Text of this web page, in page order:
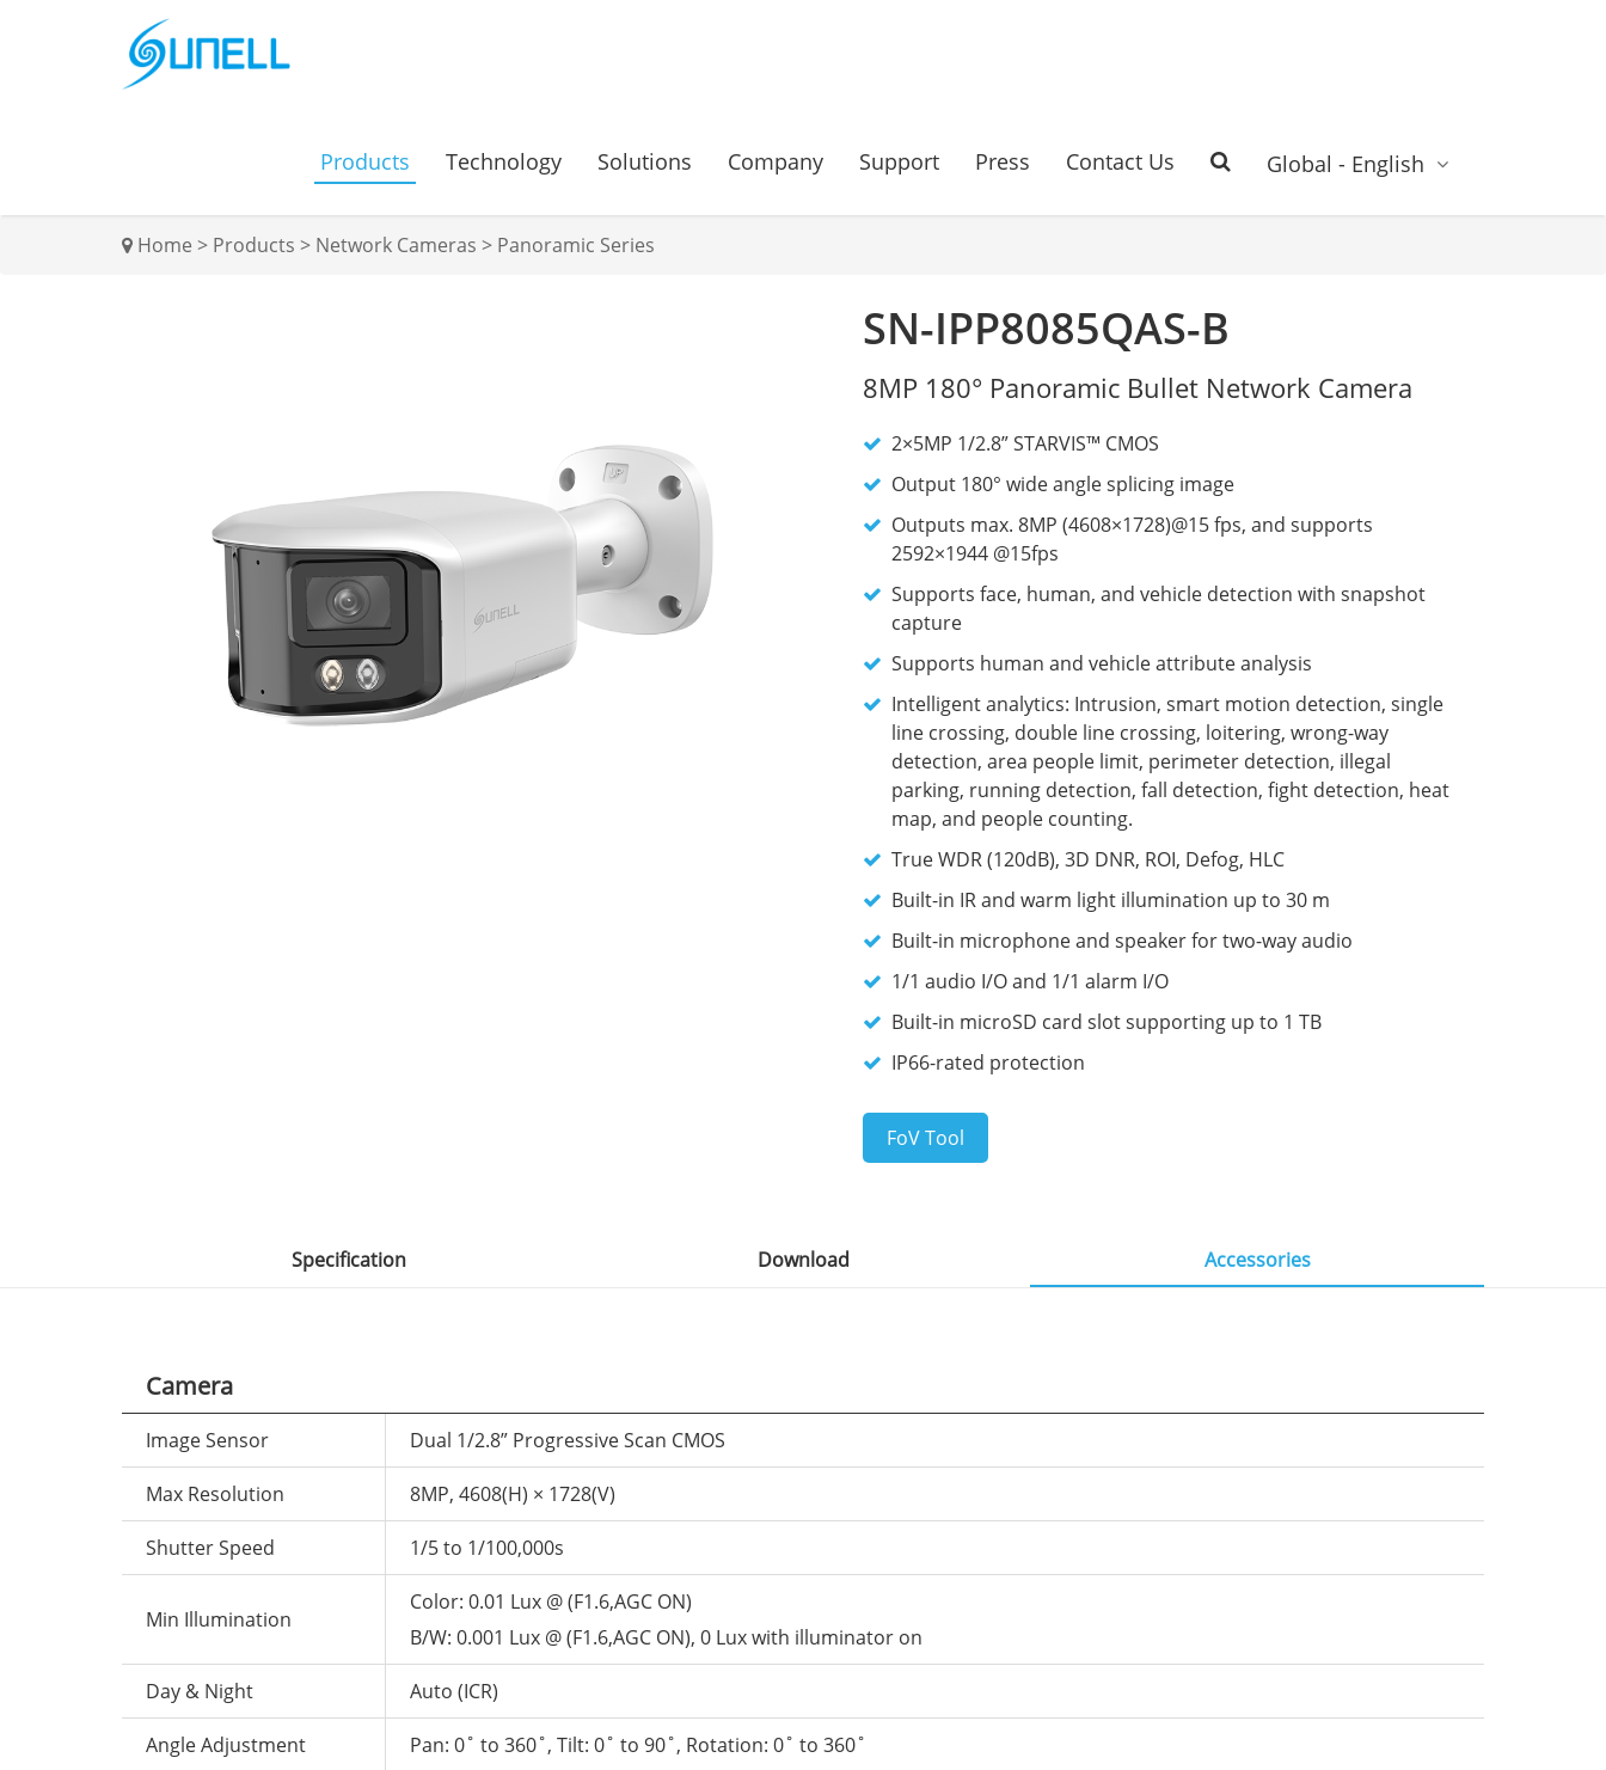
Products Technology Solutions Company Support Press Contact Us Global - English
Home > Products > Network Cameras > Panoramic Series
SN-IPP8085QAS-B
8MP 180° Panoramic Bullet Network Camera
2×5MP 1/2.8” STARVIS™ CMOS
Output 180° wide angle splicing image
Outputs max. 8MP (4608×1728)@15 fps, and supports
2592×1944 @15fps
Supports face, human, and vehicle detection with snapshot
capture
Supports human and vehicle attribute analysis
Intelligent analytics: Intrusion, smart motion detection, single
line crossing, double line crossing, loitering, wrong-way
detection, area people limit, perimeter detection, illegal
parking, running detection, fall detection, fight detection, heat
map, and people counting.
True WDR (120dB), 3D DNR, ROI, Defog, HLC
Built-in IR and warm light illumination up to 30 m
Built-in microphone and speaker for two-way audio
1/1 audio I/O and 1/1 alarm I/O
Built-in microSD card slot supporting up to 1 TB
IP66-rated protection
FoV Tool
Specification Download Accessories
Camera
Image Sensor Dual 1/2.8” Progressive Scan CMOS
Max Resolution 8MP, 4608(H) × 1728(V)
Shutter Speed 1/5 to 1/100,000s
Min Illumination
Color: 0.01 Lux @ (F1.6,AGC ON)
B/W: 0.001 Lux @ (F1.6,AGC ON), 0 Lux with illuminator on
Day & Night Auto (ICR)
Angle Adjustment Pan: 0˚ to 360˚, Tilt: 0˚ to 90˚, Rotation: 0˚ to 360˚